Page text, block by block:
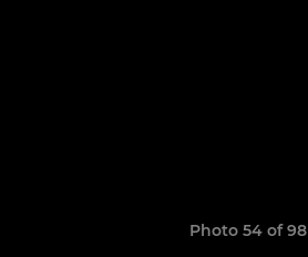
Photo 54 of 98